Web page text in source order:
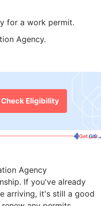
for a work permit.
Agency.
Check Eligibility
Agency
If you've already
arriving, it's still a good